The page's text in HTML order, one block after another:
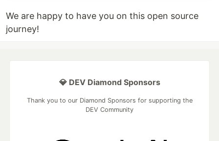
We are happy to have you on this open source
journey!
💎 DEV Diamond Sponsors
Thank you to our Diamond Sponsors for supporting the
DEV Community